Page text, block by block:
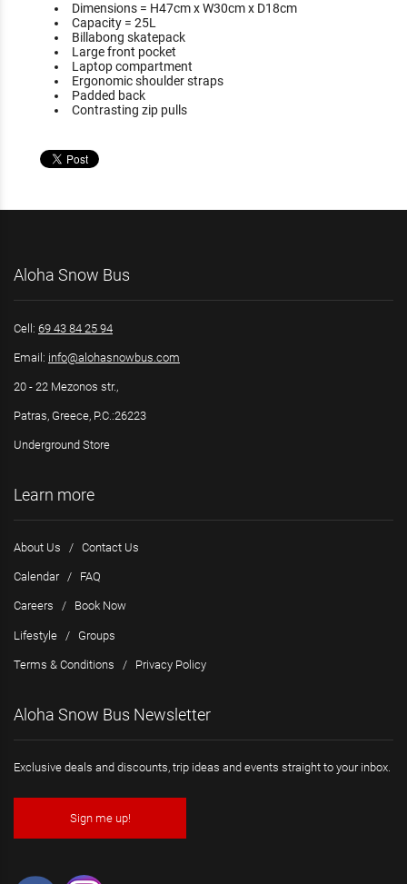
Dimensions = H47cm x W30cm x D18cm
Capacity = 25L
Billabong skatepack
Large front pocket
Laptop compartment
Ergonomic shoulder straps
Padded back
Contrasting zip pulls
Aloha Snow Bus
Cell: 69 43 84 25 94
Email: info@alohasnowbus.com
20 - 22 Mezonos str.,
Patras, Greece, P.C.:26223
Underground Store
Learn more
About Us / Contact Us
Calendar/ FAQ
Careers / Book Now
Lifestyle / Groups
Terms & Conditions / Privacy Policy
Aloha Snow Bus Newsletter
Exclusive deals and discounts, trip ideas and events straight to your inbox.
Sign me up!